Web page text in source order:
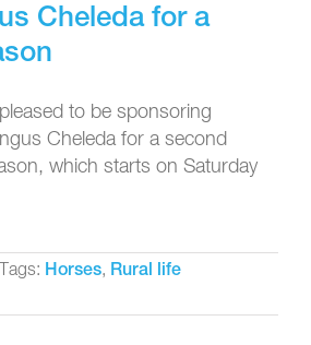
Cheleda for a
to be sponsoring
Cheleda for a second
which starts on Saturday
Tags: Horses, Rural life